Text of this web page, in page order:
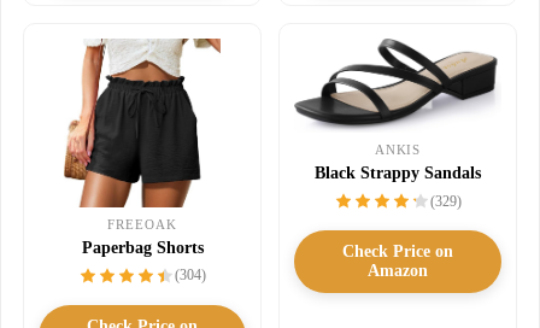
FREEOAK
Paperbag Shorts
(304)
ANKIS
Black Strappy Sandals
(329)
Check Price on
Amazon